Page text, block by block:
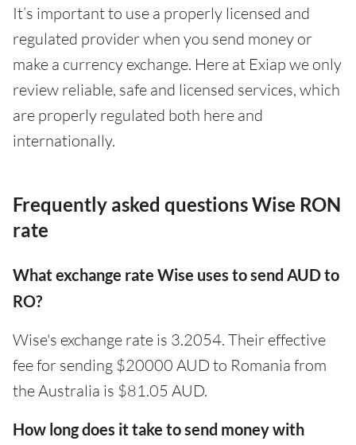
It’s important to use a properly licensed and
regulated provider when you send money or
make a currency exchange. Here at Exiap we only
review reliable, safe and licensed services, which
are properly regulated both here and
internationally.
Frequently asked questions Wise RON
rate
What exchange rate Wise uses to send AUD to
RO?
Wise's exchange rate is 3.2054. Their effective
fee for sending $20000 AUD to Romania from
the Australia is $81.05 AUD.
How long does it take to send money with